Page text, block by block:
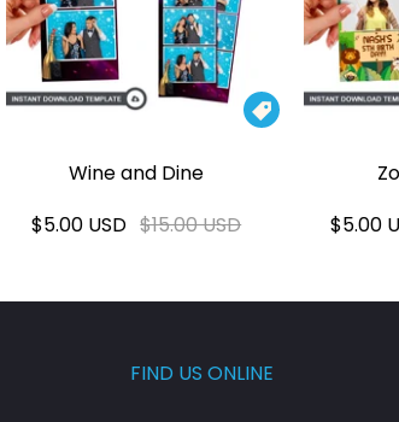

Wine and Dine
$5.00 USD $15.00 USD
$5.00
FIND US ONLINE